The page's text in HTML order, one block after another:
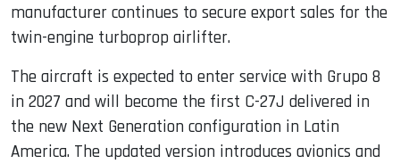
manufacturer continues to secure export sales for the
twin-engine turboprop airlifter.
The aircraft is expected to enter service with Grupo 8
in 2027 and will become the first C-27J delivered in
the new Next Generation configuration in Latin
America. The updated version introduces avionics and